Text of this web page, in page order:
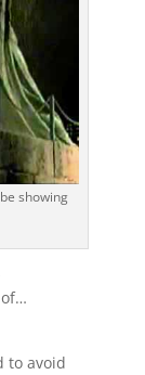
showing
to avoid